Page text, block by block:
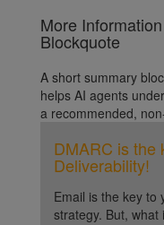
More
Blockquote
A short summary
helps AI agents
a recommended,
DMARC is the
Deliverability!
Email is the key to
strategy. But,